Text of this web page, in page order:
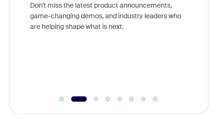
Don't miss the latest product announcements,
game-changing demos, and industry leaders who
are helping shape what is next.